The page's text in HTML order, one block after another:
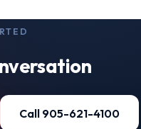
Call 905-621-4100